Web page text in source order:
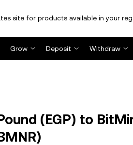
site for products available in your
Grow Deposit Withdraw
(EGP) to